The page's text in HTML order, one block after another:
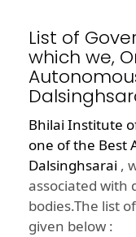
List of
which we,
Bhilai Institute
one of the Best
Dalsinghsarai ,
associated
bodies.The list
given below :